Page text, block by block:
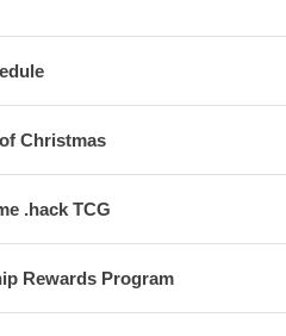
Christmas
.hack TCG
Rewards Program